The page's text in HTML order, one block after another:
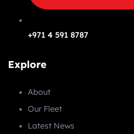
+971 4 591 8787
Explore
About
Our Fleet
Latest News